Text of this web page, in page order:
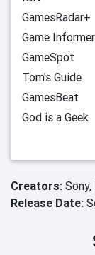
GamesRadar+
Game Informer
GameSpot
Tom's Guide
GamesBeat
God is a Geek
Creators: Sony,
Release Date: